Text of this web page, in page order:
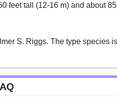
feet tall (12-16 m) and about
S. Riggs. The type species is